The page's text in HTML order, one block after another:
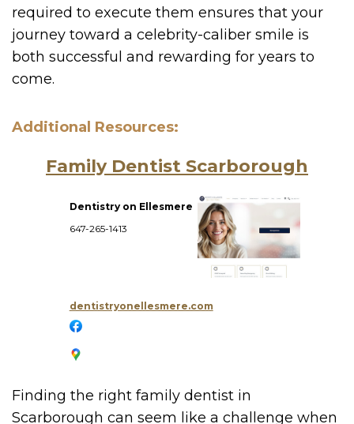
required to execute them ensures that your
journey toward a celebrity-caliber smile is
both successful and rewarding for years to
come.
Additional Resources:
Family Dentist Scarborough
Dentistry on Ellesmere
647-265-1413
dentistryonellesmere.com
Finding the right family dentist in
Scarborough can seem like a challenge when